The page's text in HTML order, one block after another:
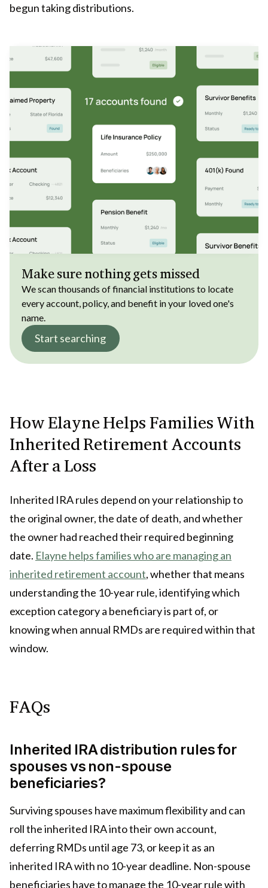
begun taking distributions.
Make sure nothing gets missed
We scan thousands of financial institutions to locate
every account, policy, and benefit in your loved one's
name.
Start searching
How Elayne Helps Families With
Inherited Retirement Accounts
After a Loss
Inherited IRA rules depend on your relationship to
the original owner, the date of death, and whether
the owner had reached their required beginning
date. Elayne helps families who are managing an
inherited retirement account, whether that means
understanding the 10-year rule, identifying which
exception category a beneficiary is part of, or
knowing when annual RMDs are required within that
window.
FAQs
Inherited IRA distribution rules for
spouses vs non-spouse
beneficiaries?
Surviving spouses have maximum flexibility and can
roll the inherited IRA into their own account,
deferring RMDs until age 73, or keep it as an
inherited IRA with no 10-year deadline. Non-spouse
beneficiaries have to manage the 10-year rule with